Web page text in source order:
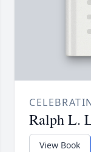
Ralph L.
View Book